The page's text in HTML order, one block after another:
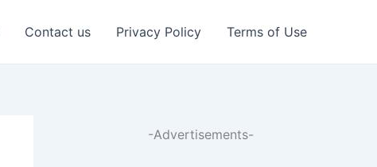
Contact us Privacy Policy Terms of Use
-Advertisements-